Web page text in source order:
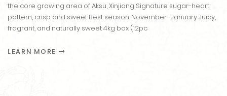
the core growing area of Aksu, Xinjiang Signature sugar-heart
pattern, crisp and sweet Best season: November–January Juicy,
fragrant, and naturally sweet 4kg box (12pc
LEARN MORE